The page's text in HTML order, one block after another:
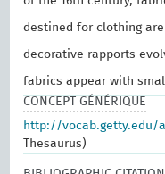
destined for clothing
decorative rapports
fabrics appear with
CONCEPT GÉNÉRIQUE
http://vocab.getty.edu/
Thesaurus)